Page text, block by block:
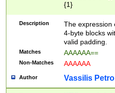
{1}
Description
The expression
4-byte blocks
valid padding.
Matches AAAAAA==
Non-Matches AAAAAA
Author Vassilis